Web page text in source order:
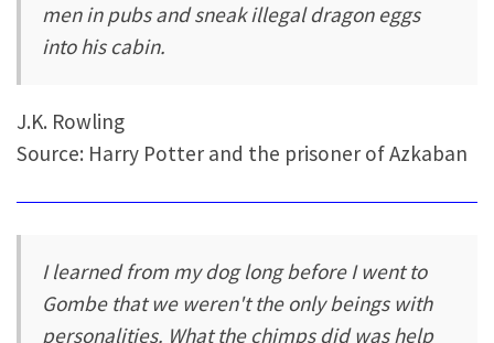
men in pubs and sneak illegal dragon eggs
into his cabin.
J.K. Rowling
Source: Harry Potter and the prisoner of Azkaban
I learned from my dog long before I went to
Gombe that we weren't the only beings with
personalities. What the chimps did was help